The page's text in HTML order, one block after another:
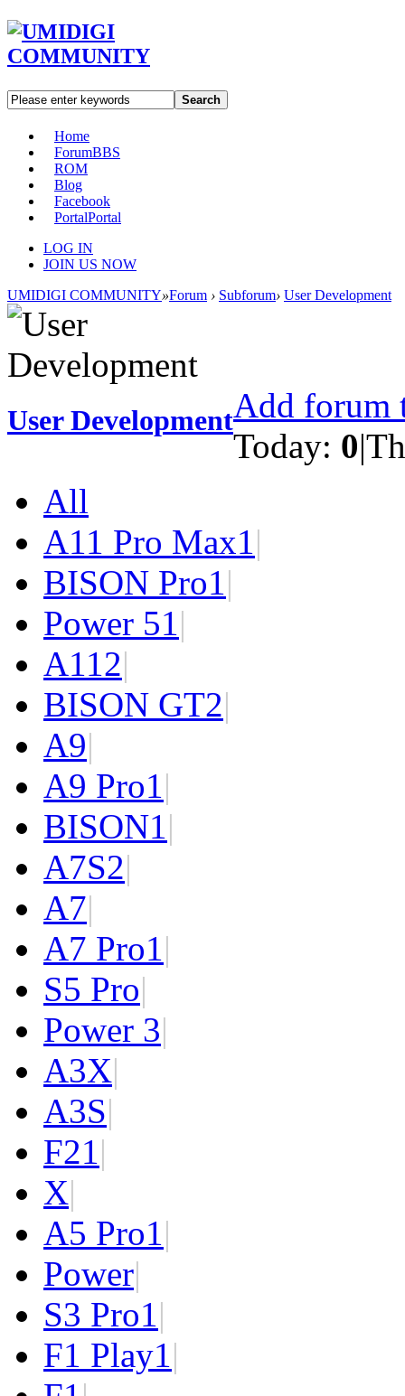
Search
Home
ForumBBS
ROM
Blog
Facebook
PortalPortal
LOG IN
JOIN US NOW
UMIDIGI COMMUNITY»Forum › Subforum› User Development
User DevelopmentAdd forum
Today: 0|
All
A11 Pro Max1|
BISON Pro1|
Power 51|
A112|
BISON GT2|
A9|
A9 Pro1|
BISON1|
A7S2|
A7|
A7 Pro1|
S5 Pro|
Power 3|
A3X|
A3S|
F21|
X|
A5 Pro1|
Power|
S3 Pro1|
F1 Play1|